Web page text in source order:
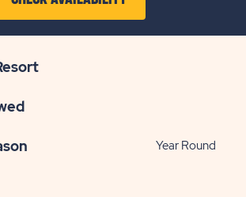
CLICK
Year Round